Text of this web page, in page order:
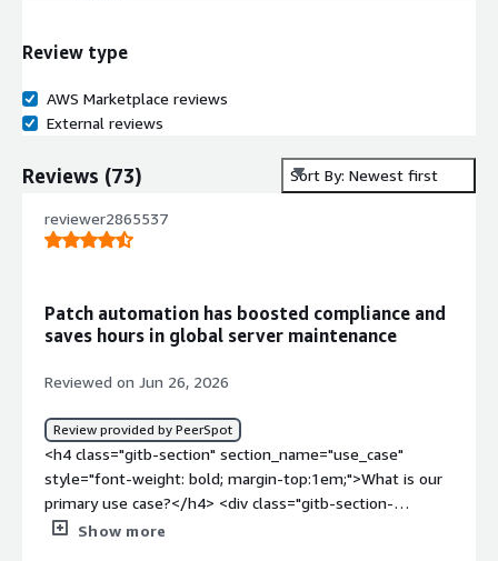
Review type
AWS Marketplace reviews
External reviews
Reviews (73) Sort By: Newest first
reviewer2865537
Patch automation has boosted compliance and
saves hours in global server maintenance
Reviewed on Jun 26, 2026
Review provided by PeerSpot
<h4 class="gitb-section" section_name="use_case"
style="font-weight: bold; margin-top:1em;">What is our
primary use case?</h4> <div class="gitb-section-
content" data-section_name="use_case"> <div
Show more